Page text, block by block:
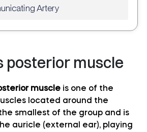
Artery
(lenticulostriate) arteries
(perforating) arteries
posterior muscle
muscleis one of the
located around the
smallest of the group and is
auricle (external ear), playing